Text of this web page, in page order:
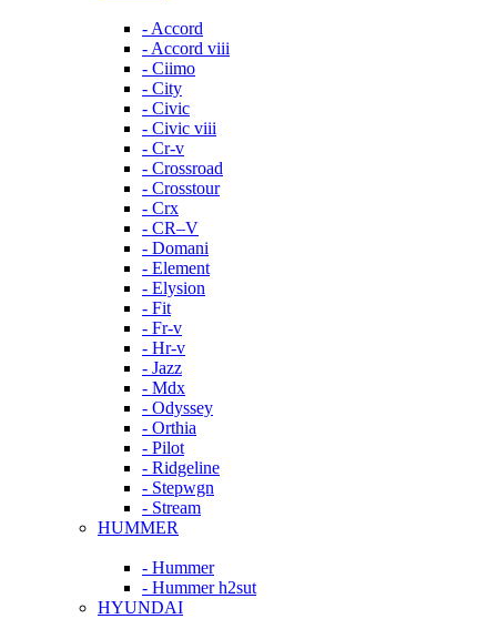
- Accord
- Accord viii
- Ciimo
- City
- Civic
- Civic viii
- Cr-v
- Crossroad
- Crosstour
- Crx
- CR–V
- Domani
- Element
- Elysion
- Fit
- Fr-v
- Hr-v
- Jazz
- Mdx
- Odyssey
- Orthia
- Pilot
- Ridgeline
- Stepwgn
- Stream
HUMMER
- Hummer
- Hummer h2sut
HYUNDAI